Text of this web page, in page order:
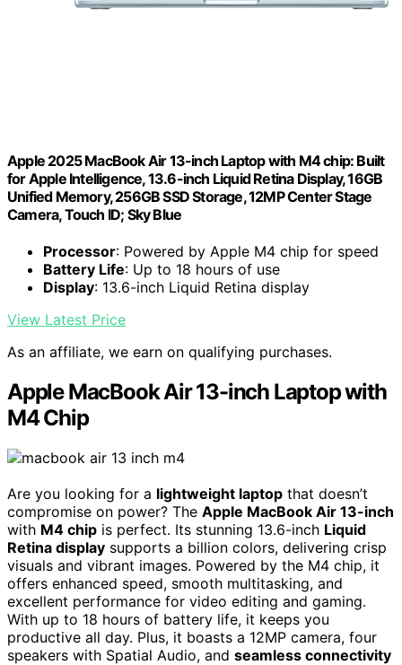
Apple 2025 MacBook Air 13-inch Laptop with M4 chip: Built
for Apple Intelligence, 13.6-inch Liquid Retina Display, 16GB
Unified Memory, 256GB SSD Storage, 12MP Center Stage
Camera, Touch ID; Sky Blue
Processor: Powered by Apple M4 chip for speed
Battery Life: Up to 18 hours of use
Display: 13.6-inch Liquid Retina display
View Latest Price
As an affiliate, we earn on qualifying purchases.
Apple MacBook Air 13-inch Laptop with
M4 Chip
Are you looking for a lightweight laptop that doesn’t
compromise on power? The Apple MacBook Air 13-inch
with M4 chip is perfect. Its stunning 13.6-inch Liquid
Retina display supports a billion colors, delivering crisp
visuals and vibrant images. Powered by the M4 chip, it
offers enhanced speed, smooth multitasking, and
excellent performance for video editing and gaming.
With up to 18 hours of battery life, it keeps you
productive all day. Plus, it boasts a 12MP camera, four
speakers with Spatial Audio, and seamless connectivity